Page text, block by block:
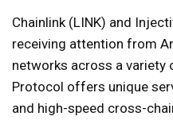
Chainlink (LINK) and
receiving attention from
networks across a
Protocol offers unique
and high-speed cross-